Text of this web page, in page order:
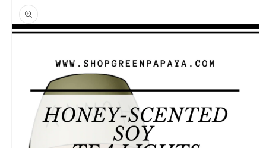
product
information